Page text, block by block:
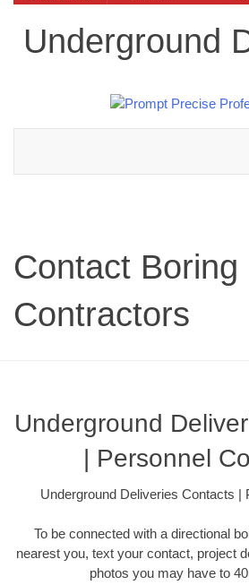
Underground
Contact Boring
Contractors
Underground
| Personnel
Underground Deliveries Contacts |
To be connected with a directional
nearest you, text your contact, project
photos you may have to